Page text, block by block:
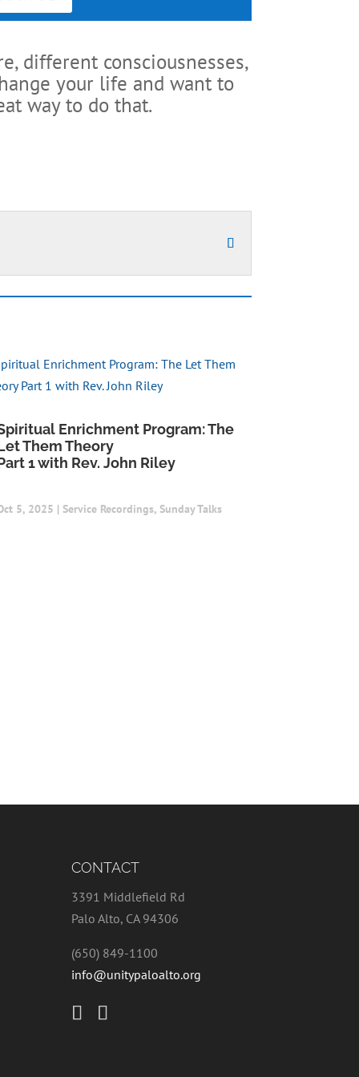
different consciousnesses,
your life and want to
way to do that.
Enrichment Program: The
Them Theory
1 with Rev. John Riley
5, 2025 | Service Recordings, Sunday Talks
CONTACT
3391 Middlefield Rd
Palo Alto, CA 94306
(650) 849-1100
info@unitypaloalto.org